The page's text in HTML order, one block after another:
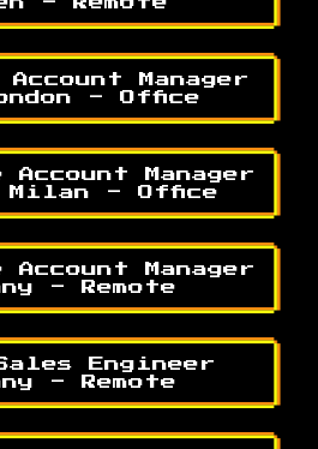
Manager
- Office
Manager
- Office
Manager
- Remote
Engineer
- Remote